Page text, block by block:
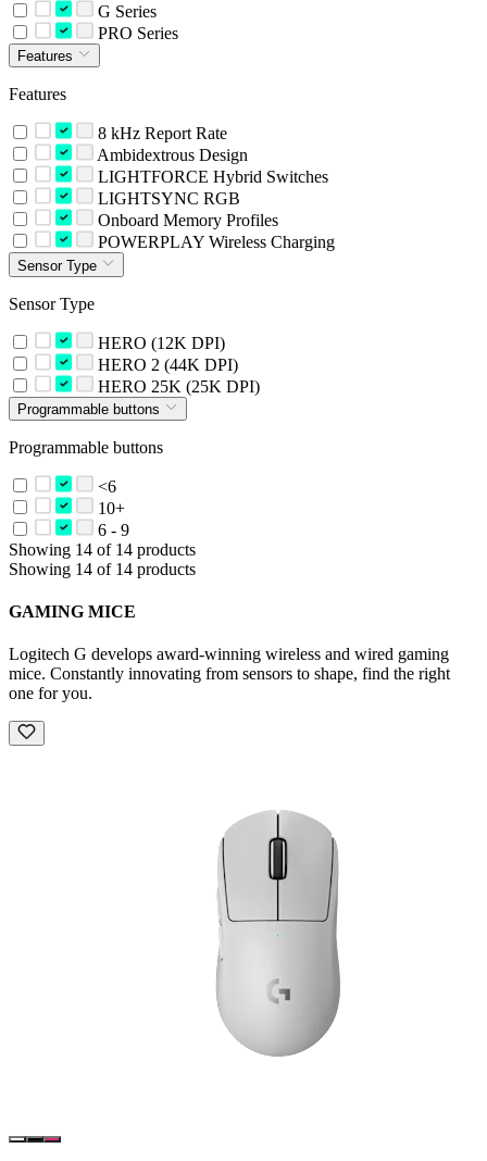
G Series
PRO Series
Features
Features
8 kHz Report Rate
Ambidextrous Design
LIGHTFORCE Hybrid Switches
LIGHTSYNC RGB
Onboard Memory Profiles
POWERPLAY Wireless Charging
Sensor Type
Sensor Type
HERO (12K DPI)
HERO 2 (44K DPI)
HERO 25K (25K DPI)
Programmable buttons
Programmable buttons
<6
10+
6 - 9
Showing 14 of 14 products
Showing 14 of 14 products
GAMING MICE
Logitech G develops award-winning wireless and wired gaming
mice. Constantly innovating from sensors to shape, find the right
one for you.